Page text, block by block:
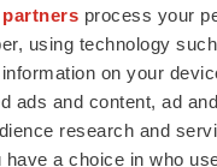
partners process your
using technology
on your
ads and content, ad
research and
have a choice in who
for Disease
the use of saliva as
en/